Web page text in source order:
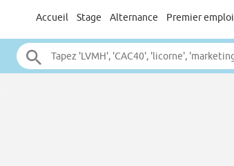
Accueil Stage Alternance Premier emploi